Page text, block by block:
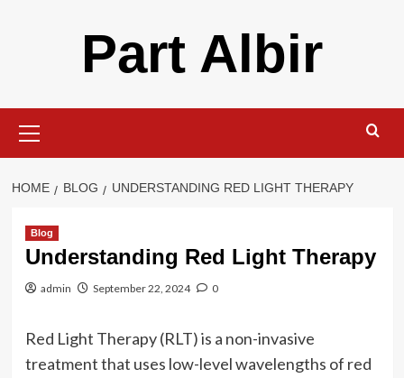
Part Albir
Menu
HOME BLOG UNDERSTANDING RED LIGHT THERAPY
Blog
Understanding Red Light Therapy
admin September 22, 2024 0
Red Light Therapy (RLT) is a non-invasive
treatment that uses low-level wavelengths of red